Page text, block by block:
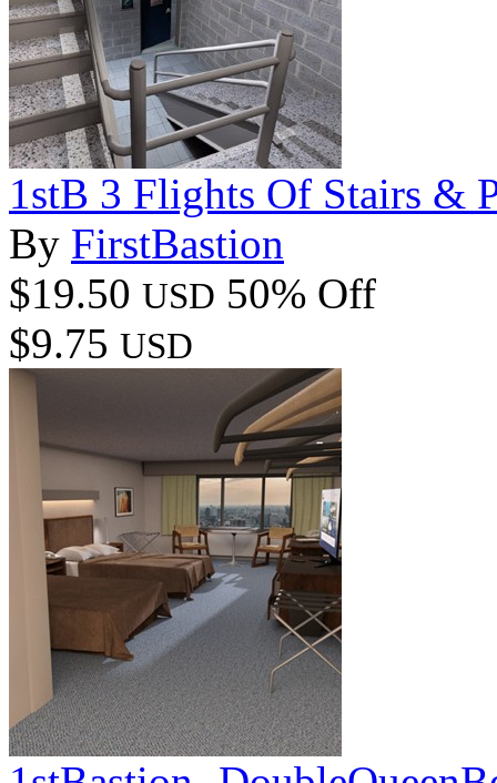
1stB 3 Flights Of Stairs &
By FirstBastion
$19.50 USD 50% Off
$9.75 USD